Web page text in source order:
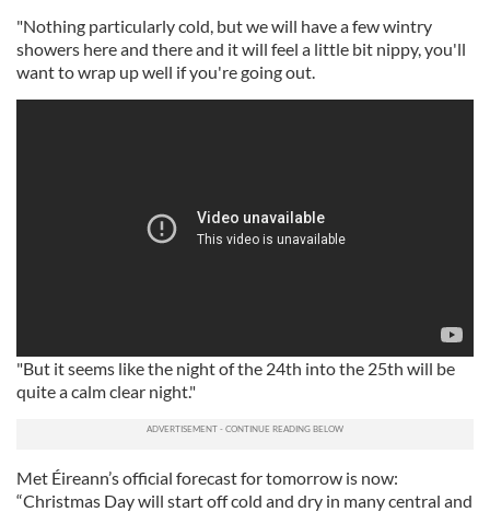
"Nothing particularly cold, but we will have a few wintry
showers here and there and it will feel a little bit nippy, you'll
want to wrap up well if you're going out.
"But it seems like the night of the 24th into the 25th will be
quite a calm clear night."
Met Éireann’s official forecast for tomorrow is now:
“Christmas Day will start off cold and dry in many central and